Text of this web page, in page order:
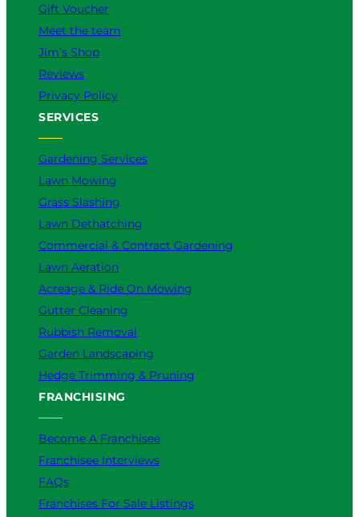
Gift Voucher
Meet the team
Jim’s Shop
Reviews
Privacy Policy
SERVICES
Gardening Services
Lawn Mowing
Grass Slashing
Lawn Dethatching
Commercial & Contract Gardening
Lawn Aeration
Acreage & Ride On Mowing
Gutter Cleaning
Rubbish Removal
Garden Landscaping
Hedge Trimming & Pruning
FRANCHISING
Become A Franchisee
Franchisee Interviews
FAQs
Franchises For Sale Listings